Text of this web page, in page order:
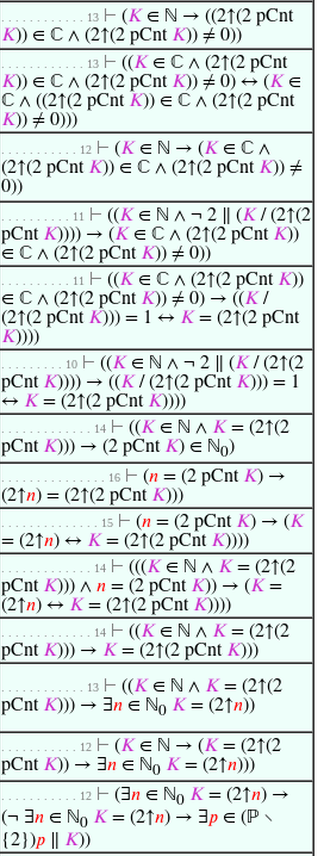
. . . . . . . . . . . . 13 ⊢ (𝐾 ∈ ℕ → ((2↑(2 pCnt
𝐾)) ∈ ℂ ∧ (2↑(2 pCnt 𝐾)) ≠ 0))
. . . . . . . . . . . . 13 ⊢ ((𝐾 ∈ ℂ ∧ (2↑(2 pCnt
𝐾)) ∈ ℂ ∧ (2↑(2 pCnt 𝐾)) ≠ 0) ↔ (𝐾 ∈
ℂ ∧ ((2↑(2 pCnt 𝐾)) ∈ ℂ ∧ (2↑(2 pCnt
𝐾)) ≠ 0)))
. . . . . . . . . . . 12 ⊢ (𝐾 ∈ ℕ → (𝐾 ∈ ℂ ∧
(2↑(2 pCnt 𝐾)) ∈ ℂ ∧ (2↑(2 pCnt 𝐾)) ≠
0))
. . . . . . . . . . 11 ⊢ ((𝐾 ∈ ℕ ∧ ¬ 2 ∥ (𝐾 / (2↑(2
pCnt 𝐾)))) → (𝐾 ∈ ℂ ∧ (2↑(2 pCnt 𝐾))
∈ ℂ ∧ (2↑(2 pCnt 𝐾)) ≠ 0))
. . . . . . . . . . 11 ⊢ ((𝐾 ∈ ℂ ∧ (2↑(2 pCnt 𝐾))
∈ ℂ ∧ (2↑(2 pCnt 𝐾)) ≠ 0) → ((𝐾 /
(2↑(2 pCnt 𝐾))) = 1 ↔ 𝐾 = (2↑(2 pCnt
𝐾))))
. . . . . . . . . 10 ⊢ ((𝐾 ∈ ℕ ∧ ¬ 2 ∥ (𝐾 / (2↑(2
pCnt 𝐾)))) → ((𝐾 / (2↑(2 pCnt 𝐾))) = 1
↔ 𝐾 = (2↑(2 pCnt 𝐾))))
. . . . . . . . . . . . . 14 ⊢ ((𝐾 ∈ ℕ ∧ 𝐾 = (2↑(2
pCnt 𝐾))) → (2 pCnt 𝐾) ∈ ℕ0)
. . . . . . . . . . . . . . . 16 ⊢ (𝑛 = (2 pCnt 𝐾) →
(2↑𝑛) = (2↑(2 pCnt 𝐾)))
. . . . . . . . . . . . . . 15 ⊢ (𝑛 = (2 pCnt 𝐾) → (𝐾
= (2↑𝑛) ↔ 𝐾 = (2↑(2 pCnt 𝐾))))
. . . . . . . . . . . . . 14 ⊢ (((𝐾 ∈ ℕ ∧ 𝐾 = (2↑(2
pCnt 𝐾))) ∧ 𝑛 = (2 pCnt 𝐾)) → (𝐾 =
(2↑𝑛) ↔ 𝐾 = (2↑(2 pCnt 𝐾))))
. . . . . . . . . . . . . 14 ⊢ ((𝐾 ∈ ℕ ∧ 𝐾 = (2↑(2
pCnt 𝐾))) → 𝐾 = (2↑(2 pCnt 𝐾)))
. . . . . . . . . . . . 13 ⊢ ((𝐾 ∈ ℕ ∧ 𝐾 = (2↑(2
pCnt 𝐾))) → ∃𝑛 ∈ ℕ0 𝐾 = (2↑𝑛))
. . . . . . . . . . . 12 ⊢ (𝐾 ∈ ℕ → (𝐾 = (2↑(2
pCnt 𝐾)) → ∃𝑛 ∈ ℕ0 𝐾 = (2↑𝑛)))
. . . . . . . . . . . 12 ⊢ (∃𝑛 ∈ ℕ0 𝐾 = (2↑𝑛) →
(¬ ∃𝑛 ∈ ℕ0 𝐾 = (2↑𝑛) → ∃𝑝 ∈ (ℙ ∖
{2})𝑝 𝐾))